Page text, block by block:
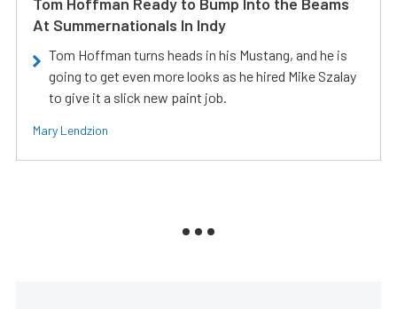
At Summernationals In Indy
Tom Hoffman turns heads in his Mustang, and he is
going to get even more looks as he hired Mike Szalay
to give it a slick new paint job.
Mary Lendzion